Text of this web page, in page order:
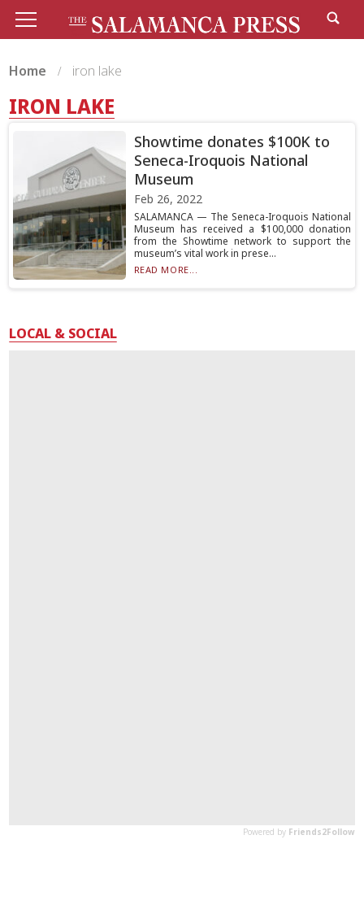
Home iron lake
IRON LAKE
Showtime donates $100K to
Seneca-Iroquois National
Museum
Feb 26, 2022
SALAMANCA — The Seneca-Iroquois National
Museum has received a $100,000 donation
from the Showtime network to support the
museum’s vital work in prese...
READ MORE...
LOCAL & SOCIAL